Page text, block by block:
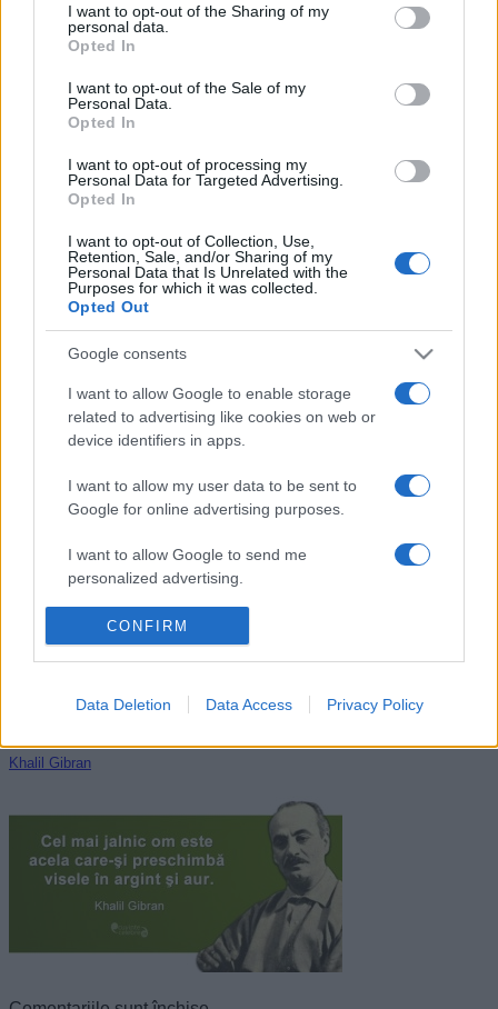
not limited to your visit or usage behaviour. You may click to
grant or deny consent to Google and its third-party tags to
use your data for below specified purposes in below Google
consent section.
I want to opt-out of the Sharing of my
personal data.
Opted In
I want to opt-out of the Sale of my
Personal Data.
Opted In
I want to opt-out of processing my
Personal Data for Targeted Advertising.
Opted In
I want to opt-out of Collection, Use,
Retention, Sale, and/or Sharing of my
Personal Data that Is Unrelated with the
Purposes for which it was collected.
Opted Out
Google consents
I want to allow Google to enable storage
related to advertising like cookies on web or
device identifiers in apps.
I want to allow my user data to be sent to
Google for online advertising purposes.
I want to allow Google to send me
personalized advertising.
I want to allow Google to enable storage
related to analytics like cookies on web or
I want to allow Google to enable storage
I want to allow Google to enable storage
related to security, including authentication
functionality and fraud prevention, and other
user protection.
CONFIRM
Data Deletion Data Access Privacy Policy
„Nu am dat greş. Pur şi simplu am descoperit 10.000 de idei
Tweet+1
Proverbe japoneze
Nichita Stănescu
Khalil Gibran